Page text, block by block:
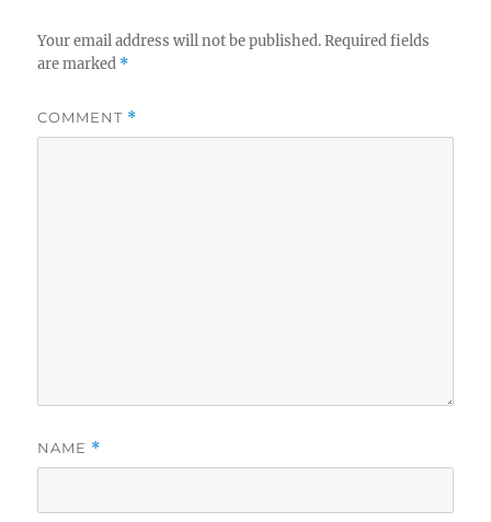
Your email address will not be published. Required fields
are marked *
COMMENT *
NAME *